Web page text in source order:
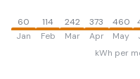
60
Jan
114
Feb
242
Mar
373
Apr
460
May
kWh per